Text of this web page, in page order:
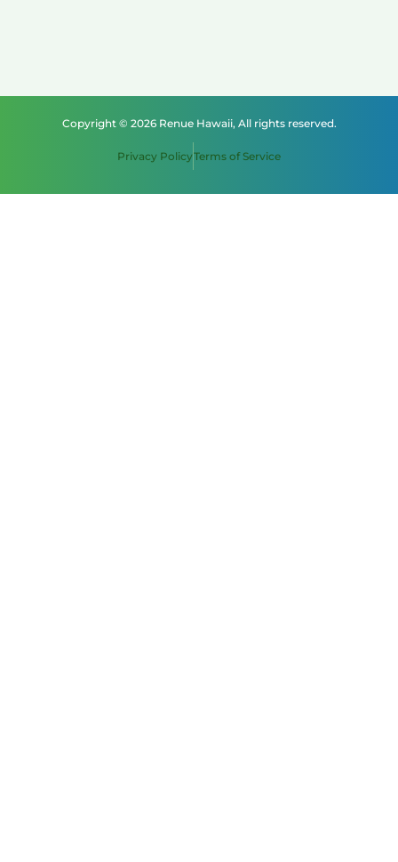
Copyright © 2026 Renue Hawaii, All rights reserved.
Privacy PolicyTerms of Service